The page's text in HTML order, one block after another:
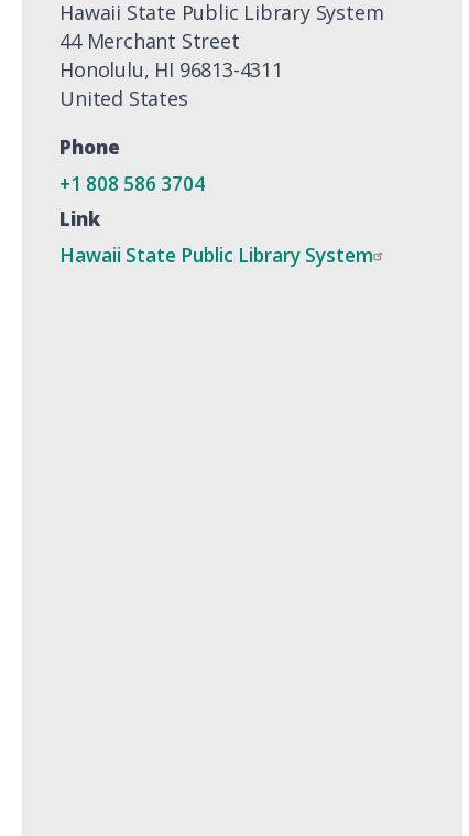
Hawaii State Public Library System
44 Merchant Street
Honolulu, HI 96813-4311
United States
Phone
+1 808 586 3704
Link
Hawaii State Public Library System